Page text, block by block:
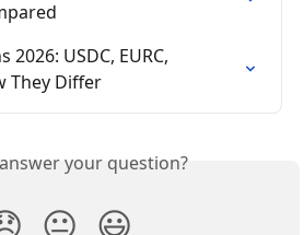
USDC, EURC,
They Differ
your question?
😐 😃